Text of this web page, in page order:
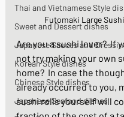
Thai and Vietnamese Style
Sweet and Dessert dishes
Japanese Sauces and
Korean Style dishes
Chinese Style dishes
Japanese Seafood dishes
Futomaki Large
Are you a sushi lover?  If
not try making your own
home?  In case the
already occurred to you,
sushi rolls yourself will